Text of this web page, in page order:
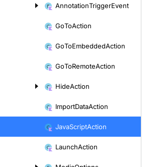
AnnotationTriggerEvent
GoToAction
GoToEmbeddedAction
GoToRemoteAction
HideAction
ImportDataAction
JavaScriptAction
LaunchAction